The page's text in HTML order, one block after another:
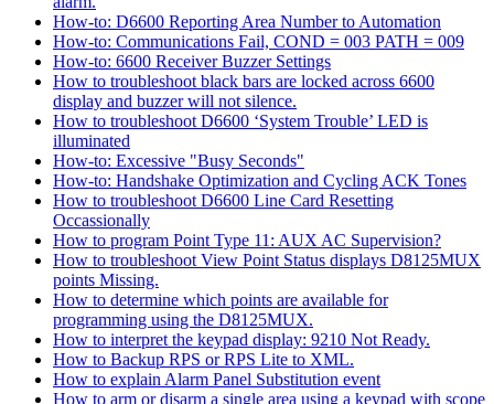
How-to: D6600 Reporting Area Number to Automation
How-to: Communications Fail, COND = 003 PATH = 009
How-to: 6600 Receiver Buzzer Settings
How to troubleshoot black bars are locked across 6600
display and buzzer will not silence.
How to troubleshoot D6600 ‘System Trouble’ LED is
illuminated
How-to: Excessive "Busy Seconds"
How-to: Handshake Optimization and Cycling ACK Tones
How to troubleshoot D6600 Line Card Resetting
Occassionally
How to program Point Type 11: AUX AC Supervision?
How to troubleshoot View Point Status displays D8125MUX
points Missing.
How to determine which points are available for
programming using the D8125MUX.
How to interpret the keypad display: 9210 Not Ready.
How to Backup RPS or RPS Lite to XML.
How to explain Alarm Panel Substitution event
How to arm or disarm a single area using a keypad with scope